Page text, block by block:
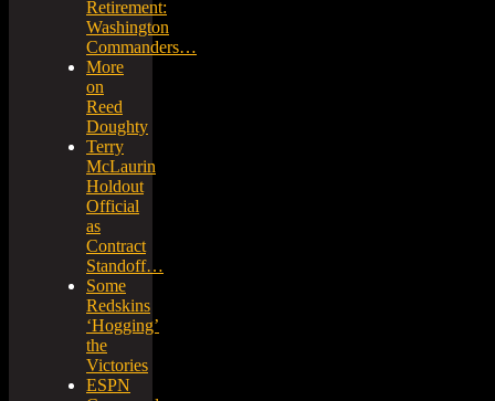
Retirement:
Washington
Commanders…
More
on
Reed
Doughty
Terry
McLaurin
Holdout
Official
as
Contract
Standoff…
Some
Redskins
‘Hogging’
the
Victories
ESPN